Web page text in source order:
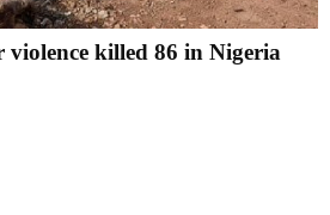
violence killed 86 in Nigeria